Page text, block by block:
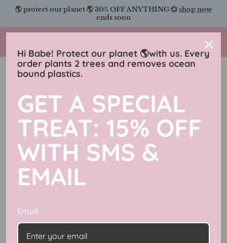
Skip
content
🌎 protect our planet 🌎 30% OFF ANYTHING 💞shop now
ends soon
Filter 602 products
50% off 50% off
Hi Babe! Protect our planet 🌎with us. Every
order plants 2 trees and removes ocean
bound plastics.
GET A SPECIAL
TREAT: 15% OFF
WITH SMS &
EMAIL
Email